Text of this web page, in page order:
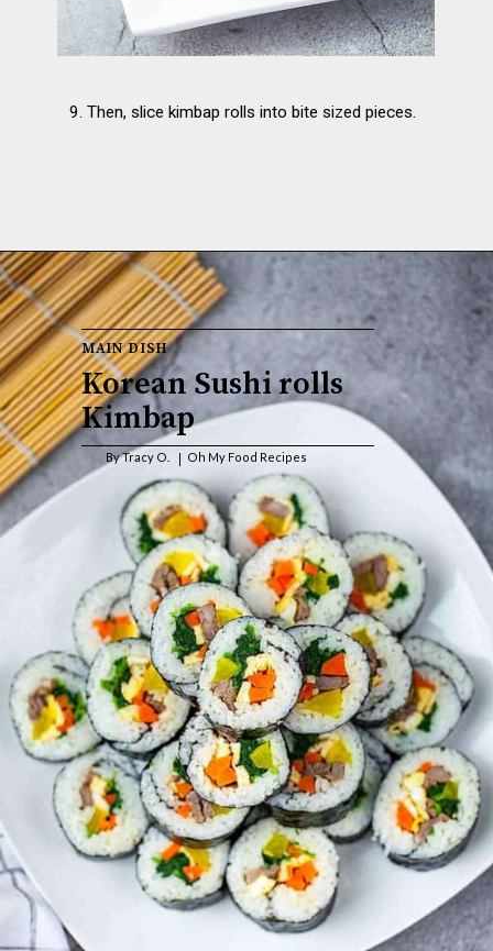
9. Then, slice kimbap rolls into bite sized pieces.
MAIN DISH
Korean Sushi rolls
Kimbap
By Tracy O.        Oh My Food Recipes